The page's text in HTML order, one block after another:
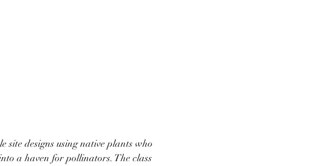
site designs using native plants who
a haven for pollinators. The class